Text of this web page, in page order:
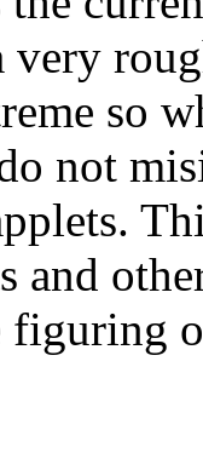
very
so
not
and